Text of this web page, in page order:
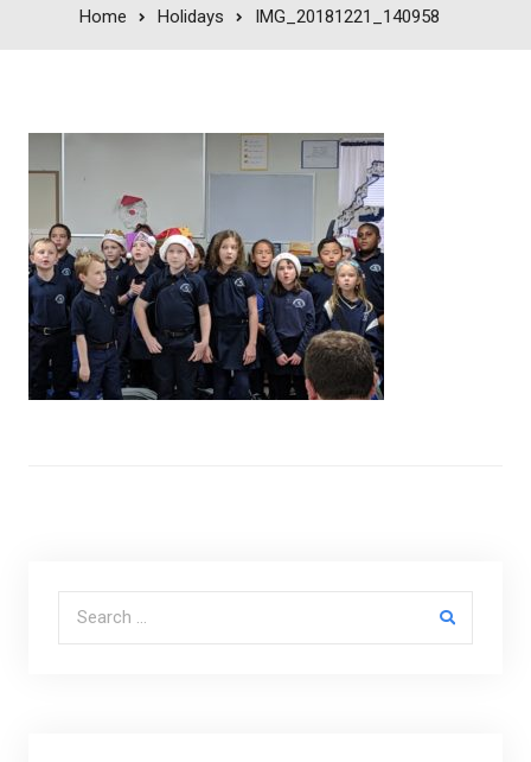
Home Holidays IMG_20181221_140958
Search for: